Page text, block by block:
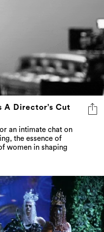
A Director’s Cut
an intimate chat on
the essence of